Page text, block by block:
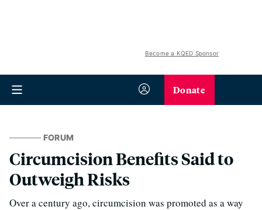
Become a KQED Sponsor
Donate
FORUM
Circumcision Benefits Said to
Outweigh Risks
Over a century ago, circumcision was promoted as a way